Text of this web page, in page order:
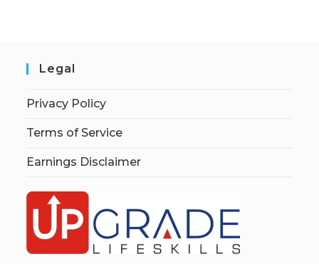
Legal
Privacy Policy
Terms of Service
Earnings Disclaimer